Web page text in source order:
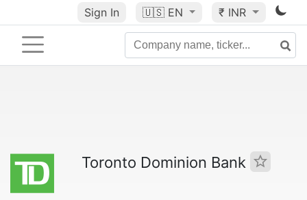
Sign In 🇺🇸 EN ₹ INR
Toronto Dominion Bank